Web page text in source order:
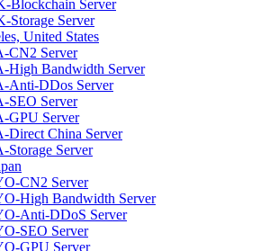
Blockchain Server
Storage Server
United States
CN2 Server
High Bandwidth Server
Anti-DDos Server
SEO Server
GPU Server
Direct China Server
Storage Server
CN2 Server
High Bandwidth Server
Anti-DDoS Server
SEO Server
GPU Server